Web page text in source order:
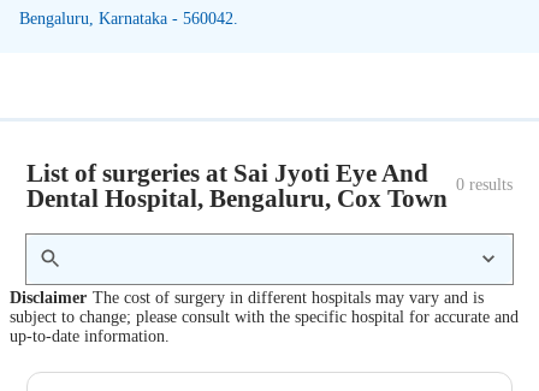
Bengaluru, Karnataka - 560042.
List of surgeries at Sai Jyoti Eye And
Dental Hospital, Bengaluru, Cox Town 0 results
Disclaimer The cost of surgery in different hospitals may vary and is
subject to change; please consult with the specific hospital for accurate and
up-to-date information.